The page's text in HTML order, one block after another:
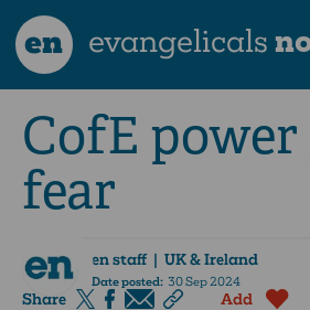
en evangelicals
CofE power
fear
en staff| UK & Ireland
Date posted:30 Sep 2024
Share Add